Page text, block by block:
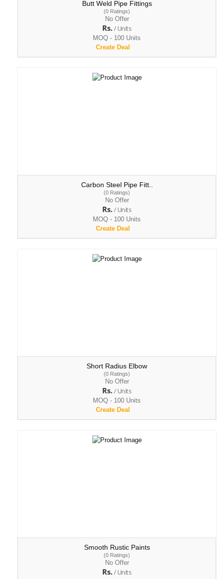
Butt Weld Pipe Fittings
(0 Ratings)
No Offer
Rs./ Units
MOQ - 100 Units
Create Deal
Carbon Steel Pipe Fitt..
(0 Ratings)
No Offer
Rs./ Units
MOQ - 100 Units
Create Deal
Short Radius Elbow
(0 Ratings)
No Offer
Rs./ Units
MOQ - 100 Units
Create Deal
Smooth Rustic Paints
(0 Ratings)
No Offer
Rs./ Units